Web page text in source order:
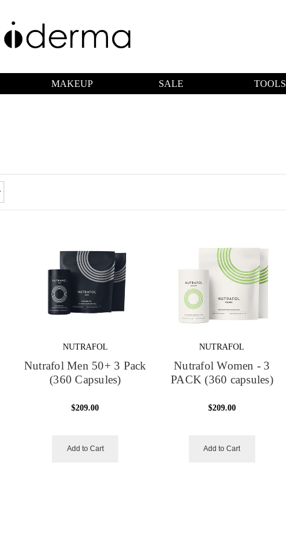
MAKEUP SALE TOOLS
NUTRAFOL
Nutrafol Men 50+ 3 Pack
(360 Capsules)
$209.00
Add to Cart
NUTRAFOL
Nutrafol Women - 3
PACK (360 capsules)
$209.00
Add to Cart